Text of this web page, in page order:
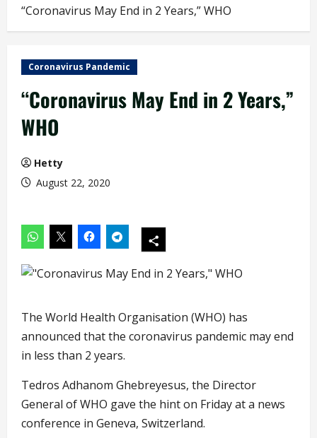
“Coronavirus May End in 2 Years,” WHO
Coronavirus Pandemic
“Coronavirus May End in 2 Years,”
WHO
Hetty
August 22, 2020
The World Health Organisation (WHO) has
announced that the coronavirus pandemic may end
in less than 2 years.
Tedros Adhanom Ghebreyesus, the Director
General of WHO gave the hint on Friday at a news
conference in Geneva, Switzerland.